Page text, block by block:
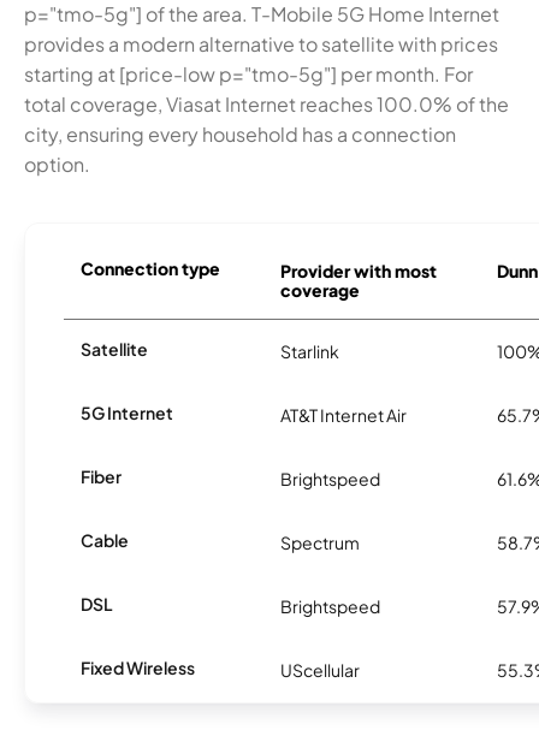
p="tmo-5g"] of the area. T-Mobile 5G Home Internet
provides a modern alternative to satellite with prices
starting at [price-low p="tmo-5g"] per month. For
total coverage, Viasat Internet reaches 100.0% of the
city, ensuring every household has a connection
option.
Connection type
Provider with most
coverage
Satellite Starlink
5G Internet AT&T Internet Air
Fiber Brightspeed
Cable Spectrum
DSL Brightspeed
Fixed Wireless UScellular